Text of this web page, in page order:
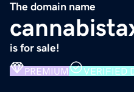
The domain name
is for sale!
PREMIUM VERIFIED